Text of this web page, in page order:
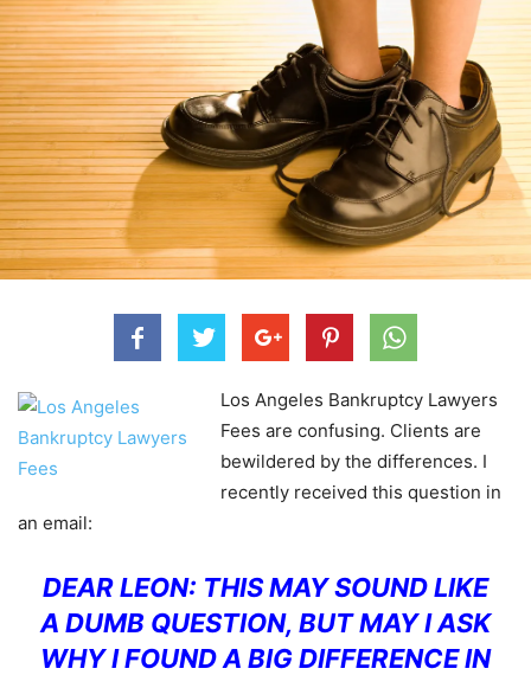
Los Angeles Bankruptcy Lawyers
Fees are confusing. Clients are
bewildered by the differences. I
recently received this question in
an email:
DEAR LEON: THIS MAY SOUND LIKE
A DUMB QUESTION, BUT MAY I ASK
WHY I FOUND A BIG DIFFERENCE IN